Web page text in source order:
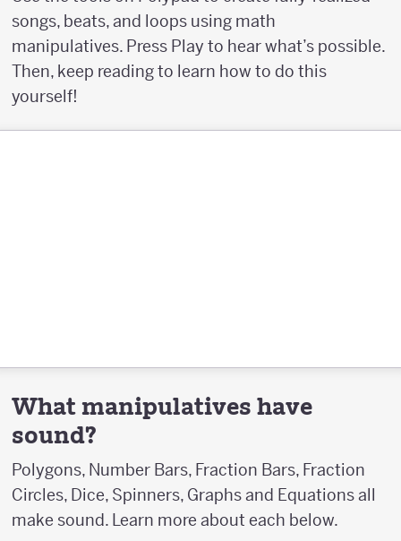
songs, beats, and loops using math
manipulatives. Press Play to hear what’s possible.
Then, keep reading to learn how to do this
yourself!
What manipulatives have
sound?
Polygons, Number Bars, Fraction Bars, Fraction
Circles, Dice, Spinners, Graphs and Equations all
make sound. Learn more about each below.